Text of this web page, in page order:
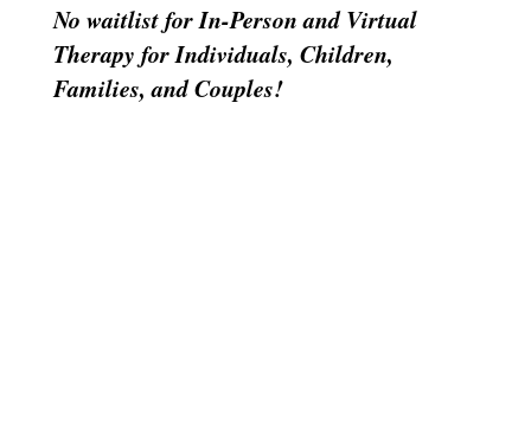
No waitlist for In-Person and Virtual
Therapy for Individuals, Children,
Families, and Couples!